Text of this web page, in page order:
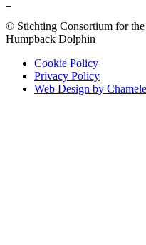
© Stichting Consortium for
Humpback Dolphin
Cookie Policy
Privacy Policy
Web Design by